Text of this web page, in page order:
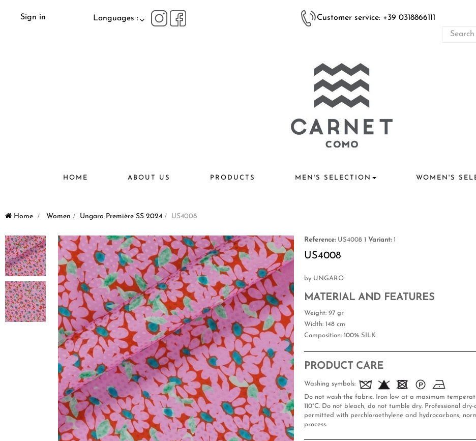
Sign in Languages : Customer service: +39 0318866111
HOME ABOUT US PRODUCTS MEN'S SELECTION WOMEN'S
Home > Women > Ungaro Première SS 2024 > US4008
Reference: US4008 1 Variant: 1
US4008
by UNGARO
MATERIAL AND FEATURES
Weight: 97 gr
Width: 148 cm
Composition: 100% SILK
PRODUCT CARE
Washing symbols:
Do not wash the fabric. Iron low at a maximum
110°C. Do not bleach, do not tumble dry. Professional dry-
permitted with perchloroethylene and hydrocarbons,
process.